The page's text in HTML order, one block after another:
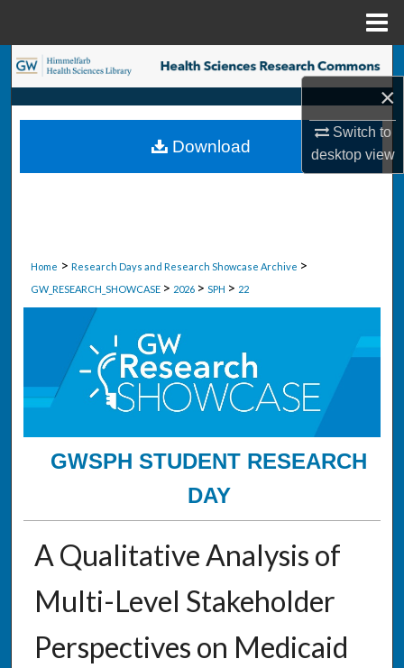
×
Switch to
desktopview
Search
Browse Collections
My Account
Home > Research Days and Research Showcase Archive >
GW_RESEARCH_SHOWCASE > 2026 > SPH > 22
GWSPH STUDENT RESEARCH
DAY
A Qualitative Analysis of
Multi-Level Stakeholder
Perspectives on Medicaid
Download